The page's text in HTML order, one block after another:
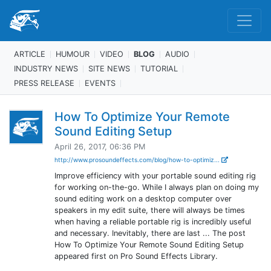
ARTICLE HUMOUR VIDEO BLOG
AUDIO
INDUSTRY NEWS
SITE NEWS
TUTORIAL
PRESS RELEASE
EVENTS
How To Optimize Your Remote
Sound Editing Setup
April 26, 2017, 06:36 PM
http://www.prosoundeffects.com/blog/how-to-optimiz...
Improve efficiency with your portable sound editing rig
for working on-the-go. While I always plan on doing my
sound editing work on a desktop computer over
speakers in my edit suite, there will always be times
when having a reliable portable rig is incredibly useful
and necessary. Inevitably, there are last ... The post
How To Optimize Your Remote Sound Editing Setup
appeared first on Pro Sound Effects Library.